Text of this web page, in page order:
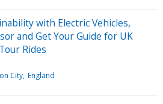
with Electric Vehicles,
and Get Your Guide for UK
Rides
City England